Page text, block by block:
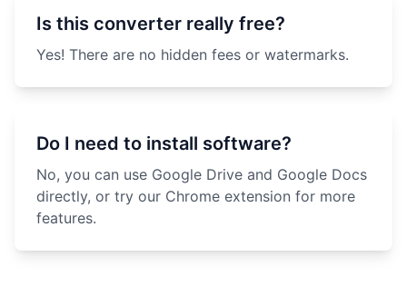
Is this converter really free?
Yes! There are no hidden fees or watermarks.
Do I need to install software?
No, you can use Google Drive and Google Docs
directly, or try our Chrome extension for more
features.